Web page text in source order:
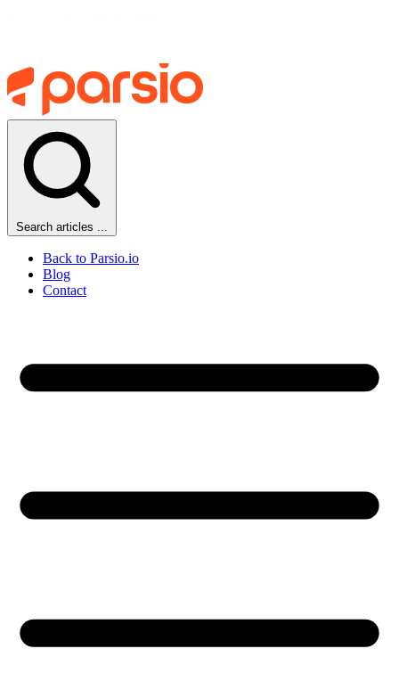
Search articles ...
Back to Parsio.io
Blog
Contact